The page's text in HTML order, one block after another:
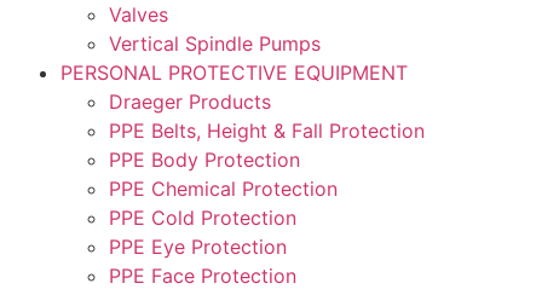
Valves
Vertical Spindle Pumps
PERSONAL PROTECTIVE EQUIPMENT
Draeger Products
PPE Belts, Height & Fall Protection
PPE Body Protection
PPE Chemical Protection
PPE Cold Protection
PPE Eye Protection
PPE Face Protection